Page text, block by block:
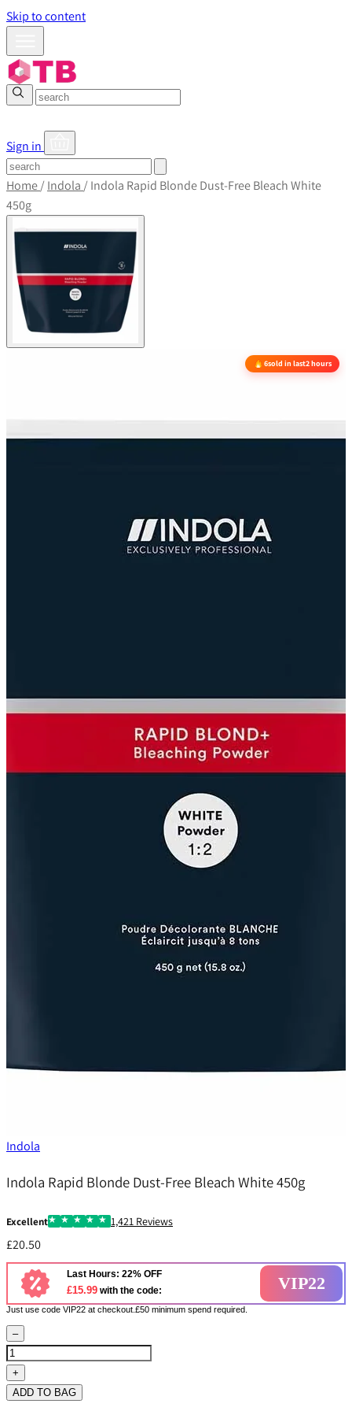
Skip to content
Sign in
Home/Indola /Indola Rapid Blonde Dust-Free Bleach White
450g
6sold in last2 hours
Indola
Indola Rapid Blonde Dust-Free Bleach White 450g
Excellent 1,421 Reviews
£20.50
Last Hours: 22% OFF
£15.99 with the code: VIP22
Just use code VIP22 at checkout.£50 minimum spend required.
–
+
ADD TO BAG